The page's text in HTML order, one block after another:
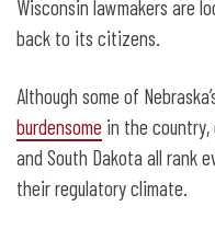
Wisconsin lawmakers are
back to its citizens.
Although some of
burdensome in the country,
and South Dakota all rank
their regulatory climate.